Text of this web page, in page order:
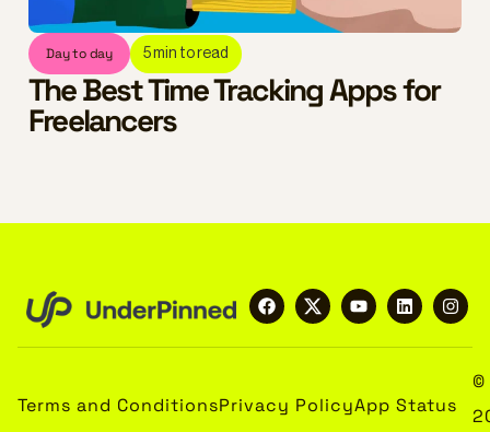
Day to day 5min to read
The Best Time Tracking Apps for
Freelancers
Terms and ConditionsPrivacy PolicyApp Status
©